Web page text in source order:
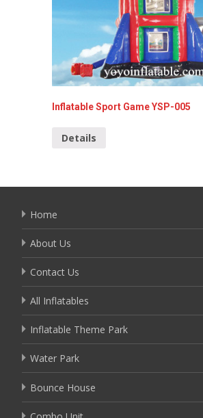
Inflatable Sport Game YSP-005
Details
Home
About Us
Contact Us
All Inflatables
Inflatable Theme Park
Water Park
Bounce House